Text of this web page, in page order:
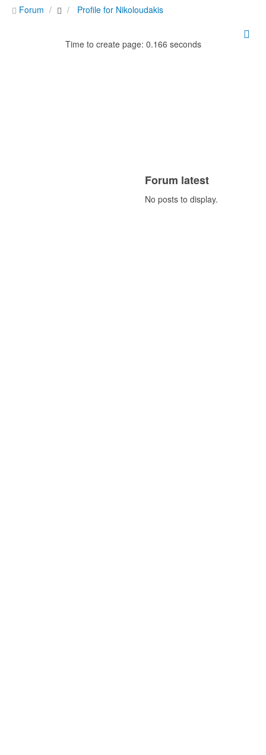
Forum Profile for Nikoloudakis
Time to create page: 0.166 seconds
Forum latest
No posts to display.